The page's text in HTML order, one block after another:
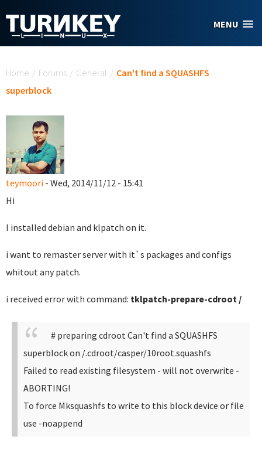
MENU
Home / Forums / General / Can't find a SQUASHFS
superblock
teymoori - Wed, 2014/11/12 - 15:41
Hi
I installed debian and klpatch on it.
i want to remaster server with it`s packages and configs
whitout any patch.
i received error with command: tklpatch-prepare-cdroot /
# preparing cdrootCan't find a SQUASHFS
superblock on /.cdroot/casper/10root.squashfs
Failed to read existing filesystem - will not overwrite -
ABORTING!
To force Mksquashfs to write to this block device or file
use -noappend